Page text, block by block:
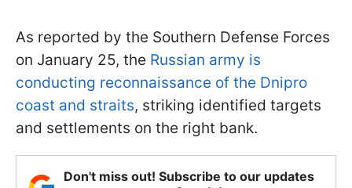
As reported by the Southern Defense Forces
on January 25, the Russian army is
conducting reconnaissance of the Dnipro
coast and straits, striking identified targets
and settlements on the right bank.
Don't miss out! Subscribe to our updates